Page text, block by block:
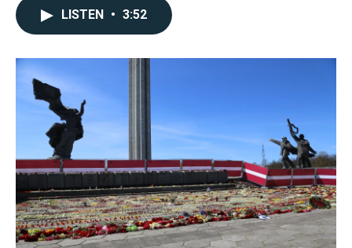
o
r
I
LISTEN • 3:52